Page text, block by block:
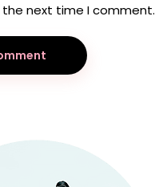
next time I comment.